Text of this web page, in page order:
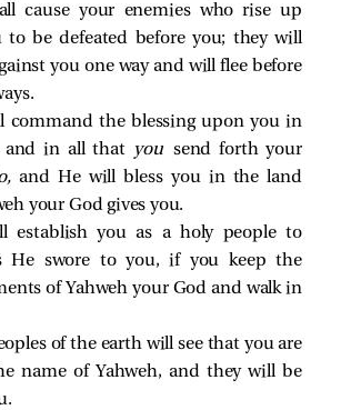
cause your enemies who rise up
to be defeated before you; they will
you one way and will flee before
command the blessing upon you in
and in all that you send forth your
and He will bless you in the land
your God gives you.
establish you as a holy people to
He swore to you, if you keep the
of Yahweh your God and walk in
of the earth will see that you are
name of Yahweh, and they will be